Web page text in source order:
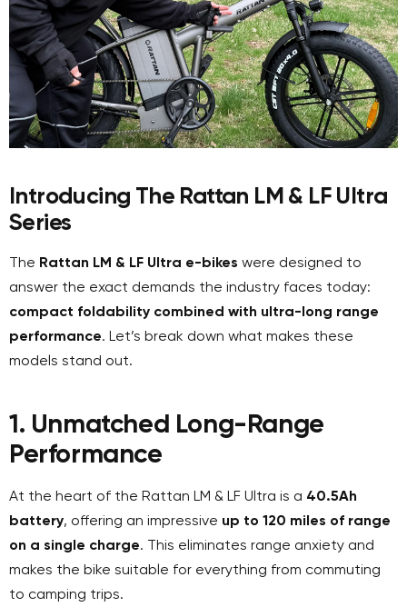
Introducing The Rattan LM & LF Ultra
Series
The Rattan LM & LF Ultra e-bikes were designed to
answer the exact demands the industry faces today:
compact foldability combined with ultra-long range
performance. Let’s break down what makes these
models stand out.
1. Unmatched Long-Range
Performance
At the heart of the Rattan LM & LF Ultra is a 40.5Ah
battery, offering an impressive up to 120 miles of range
on a single charge. This eliminates range anxiety and
makes the bike suitable for everything from commuting
to camping trips.